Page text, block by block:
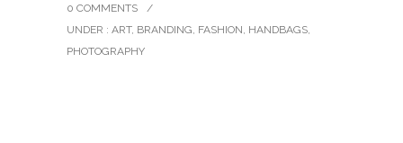
0 COMMENTS
/
UNDER : ART, BRANDING FASHION HANDBAGS
PHOTOGRAPHY